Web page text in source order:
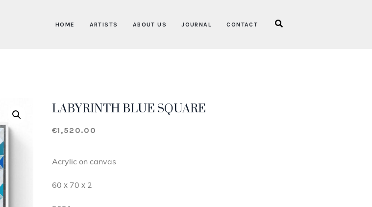
HOME ARTISTS ABOUT US JOURNAL CONTACT
LABYRINTH BLUE SQUARE
€1,520.00
Acrylic on canvas
60 х 70 х 2